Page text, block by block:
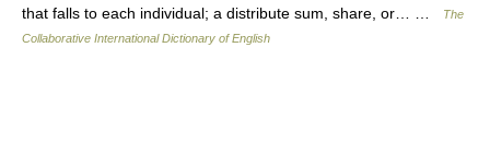
that falls to each individual; a distribute sum, share, or… …
The
Collaborative International Dictionary of English